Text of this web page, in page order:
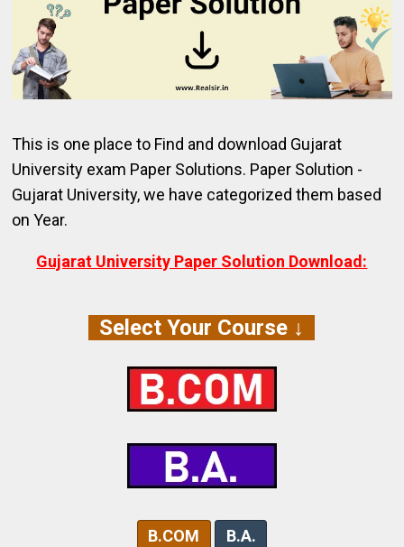
This is one place to Find and download Gujarat
University exam Paper Solutions. Paper Solution -
Gujarat University,we have categorized them based
on Year.
Gujarat University Paper Solution Download:
Select Your Course ↓
B.COM B.A.